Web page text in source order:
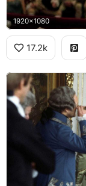
1920x1080
17.2k